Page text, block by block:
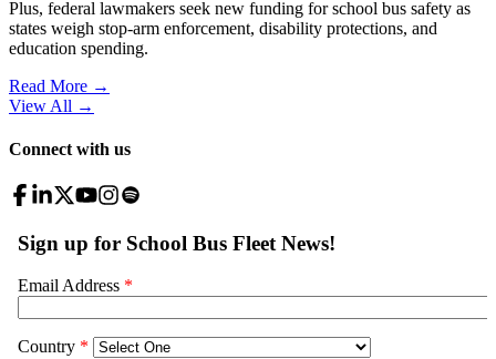
Plus, federal lawmakers seek new funding for school bus safety as
states weigh stop-arm enforcement, disability protections, and
education spending.
Read More →
View All →
Connect with us